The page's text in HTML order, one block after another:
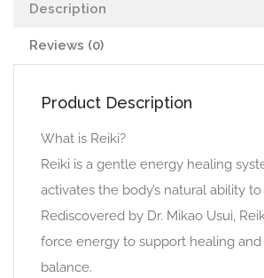
Description
Reviews (0)
Product Description
What is Reiki?
Reiki is a gentle energy healing
activates the body’s natural ability
Rediscovered by Dr. Mikao Usui,
force energy to support healing
balance.